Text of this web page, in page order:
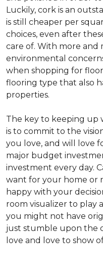
Luckily, cork is an
is still cheaper per
choices, even after
care of. With more and
environmental
when shopping for
flooring type that also
properties.
The key to keeping up
is to commit to the
you love, and will love
major budget
investment every day.
want for your home or
happy with your
room visualizer to play
you might not have
just stumble upon the
love and love to show